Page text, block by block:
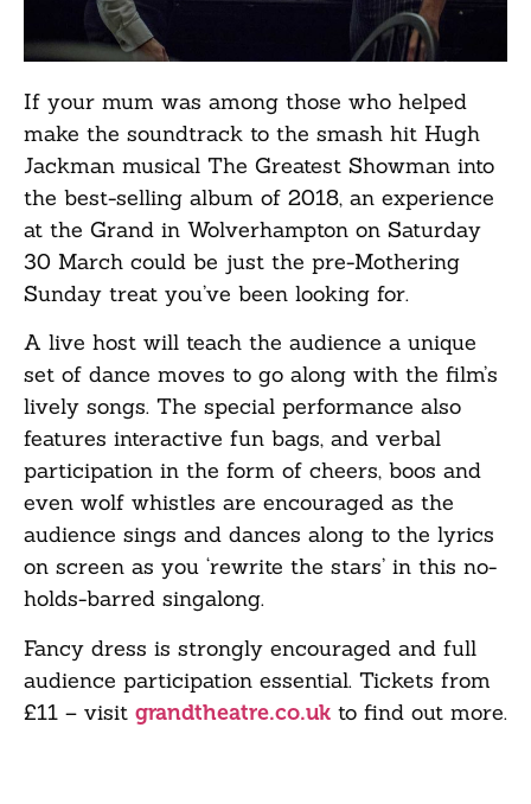
If your mum was among those who helped
make the soundtrack to the smash hit Hugh
Jackman musical The Greatest Showman into
the best-selling album of 2018, an experience
at the Grand in Wolverhampton on Saturday
30 March could be just the pre-Mothering
Sunday treat you’ve been looking for.
A live host will teach the audience a unique
set of dance moves to go along with the film’s
lively songs. The special performance also
features interactive fun bags, and verbal
participation in the form of cheers, boos and
even wolf whistles are encouraged as the
audience sings and dances along to the lyrics
on screen as you ‘rewrite the stars’ in this no-
holds-barred singalong.
Fancy dress is strongly encouraged and full
audience participation essential. Tickets from
£11 – visit grandtheatre.co.uk to find out more.